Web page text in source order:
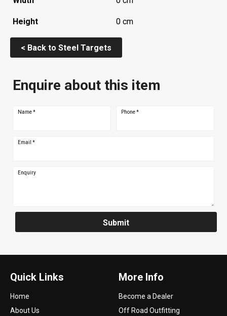
Height 0 cm
< Back to Steel Targets
Enquire about this item
Name* Phone*
Email *
Enquiry
Submit
Quick Links
Home
About Us
More Info
Become a Dealer
Off Road Outfitting